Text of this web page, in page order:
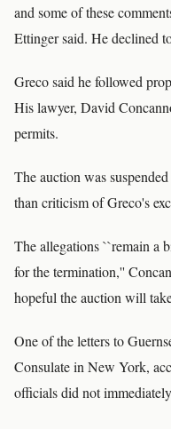
and some of these
Ettinger said. He declined
Greco said he followed
His lawyer, David
permits.
The auction was
than criticism of Greco's
The allegations ``remain a
for the termination,''
hopeful the auction will
One of the letters to
Consulate in New York,
officials did not